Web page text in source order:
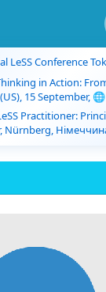
LeSS Conference
in Action:
15 September,
Practitioner:
Nürnberg,